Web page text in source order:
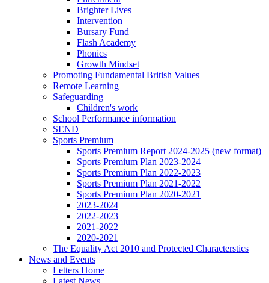
Brighter Lives
Intervention
Bursary Fund
Flash Academy
Phonics
Growth Mindset
Promoting Fundamental British Values
Remote Learning
Safeguarding
Children's work
School Performance information
SEND
Sports Premium
Sports Premium Report 2024-2025 (new format)
Sports Premium Plan 2023-2024
Sports Premium Plan 2022-2023
Sports Premium Plan 2021-2022
Sports Premium Plan 2020-2021
2023-2024
2022-2023
2021-2022
2020-2021
The Equality Act 2010 and Protected Characterstics
News and Events
Letters Home